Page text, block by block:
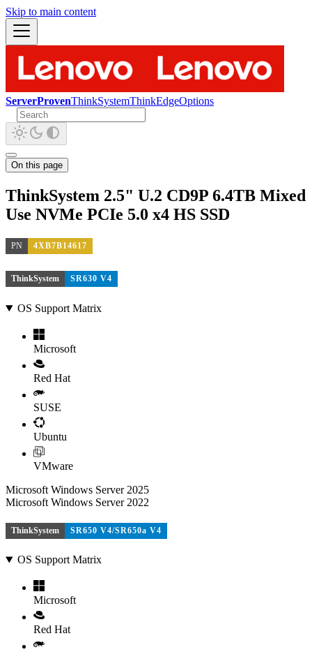
Skip to main content
ServerProvenThinkSystemThinkEdgeOptions
On this page
ThinkSystem 2.5" U.2 CD9P 6.4TB Mixed
Use NVMe PCIe 5.0 x4 HS SSD
PN 4XB7B14617
ThinkSystem SR630 V4
OS Support Matrix
Microsoft
Red Hat
SUSE
Ubuntu
VMware
Microsoft Windows Server 2025
Microsoft Windows Server 2022
ThinkSystem SR650 V4/SR650a V4
OS Support Matrix
Microsoft
Red Hat